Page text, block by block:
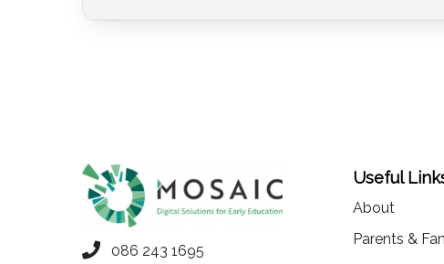
086 243 1695
Useful
About
Parents &